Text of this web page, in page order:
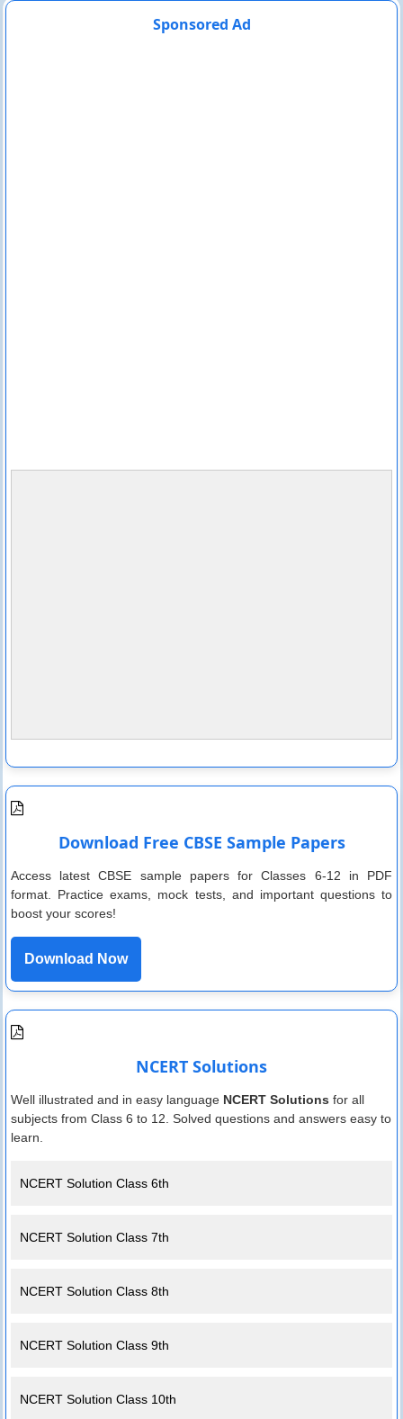
Sponsored Ad
Download Free CBSE Sample Papers
Access latest CBSE sample papers for Classes 6-12 in PDF
format. Practice exams, mock tests, and important questions to
boost your scores!
Download Now
NCERT Solutions
Well illustrated and in easy language NCERT Solutions for all
subjects from Class 6 to 12. Solved questions and answers easy to
learn.
NCERT Solution Class 6th
NCERT Solution Class 7th
NCERT Solution Class 8th
NCERT Solution Class 9th
NCERT Solution Class 10th